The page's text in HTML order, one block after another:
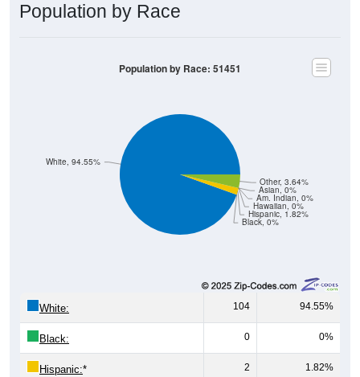
Population by Race
Black, 0%
Hispanic, 1.82%
Hawaiian, 0%
Am. Indian, 0%
Asian, 0%
Other, 3.64%
White, 94.55%
Population by Race: 51451
White: 104 94.55%
Black: 0 0%
Hispanic:* 2 1.82%